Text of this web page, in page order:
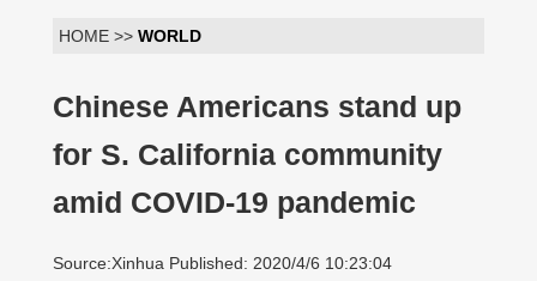
HOME >> WORLD
Chinese Americans stand up
for S. California community
amid COVID-19 pandemic
Source:Xinhua Published: 2020/4/6 10:23:04